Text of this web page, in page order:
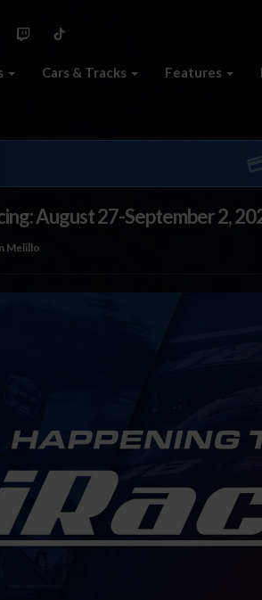
Cars & Tracks Features
August 27-September 2,
Melillo